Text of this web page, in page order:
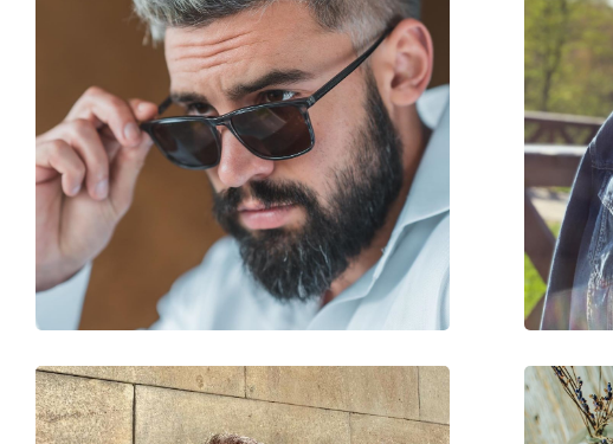
Sunglasses
Carolina Herrera
Use:
Fashion
Code:
SHE821 0AR3 56